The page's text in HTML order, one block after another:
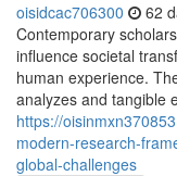
oisidcac706300 62
Contemporary
influence societal
human experience.
analyzes and tangible
https://
modern-research-
global-challenges